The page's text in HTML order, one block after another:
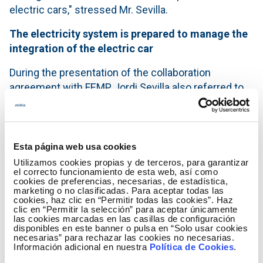
Esta página web usa cookies
Utilizamos cookies propias y de terceros, para garantizar
el correcto funcionamiento de esta web, así como
cookies de preferencias, necesarias, de estadística,
marketing o no clasificadas. Para aceptar todas las
cookies, haz clic en “Permitir todas las cookies”. Haz
clic en “Permitir la selección” para aceptar únicamente
las cookies marcadas en las casillas de configuración
disponibles en este banner o pulsa en “Solo usar cookies
necesarias” para rechazar las cookies no necesarias.
Información adicional en nuestra Política de Cookies.
electric cars," stressed Mr. Sevilla.
The electricity system is prepared to manage the
integration of the electric car
During the presentation of the collaboration
agreement with FEMP, Jordi Sevilla also referred to
the capacity of the Spanish electricity system to
manage the integration of a fully electric vehicle
places the consumer at the heart of the electricity
system and our obligation is to provide a reliable
response to the charging needs".
In this regard, the President of FEMP, Abel Caballero,
stressed that "the Spanish Federation of
Municipalities and Provinces is the key driving force
in order for electric mobility, sustainable mobility, to